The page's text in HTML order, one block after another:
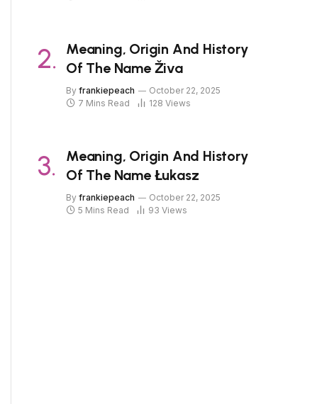
Meaning, Origin And History
Of The Name Živa
By frankiepeach
October 22, 2025
7 Mins Read
128 Views
Meaning, Origin And History
Of The Name Łukasz
By frankiepeach
October 22, 2025
5 Mins Read
93 Views